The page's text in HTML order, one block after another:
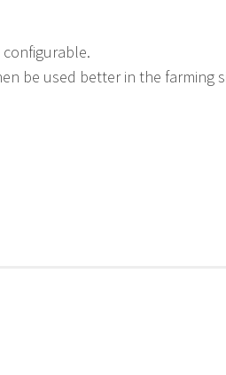
configurable.
be used better in the farming